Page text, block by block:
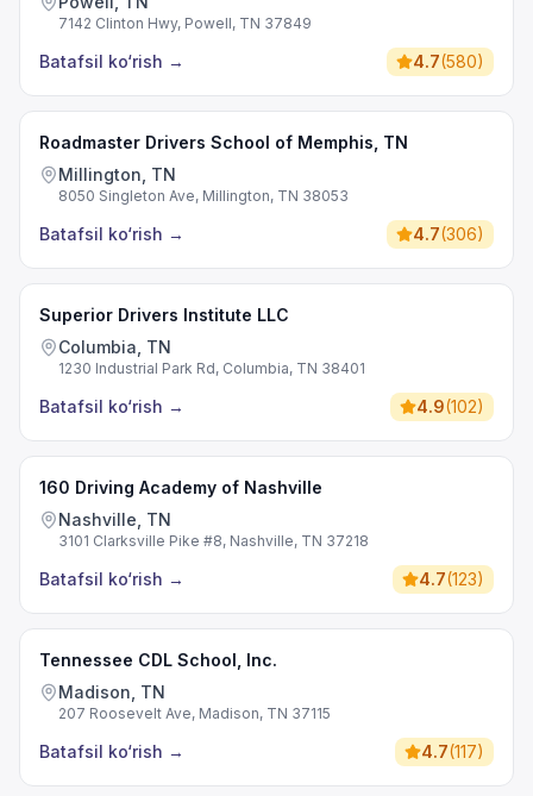
7142 Clinton Hwy, Powell, TN 37849
Batafsil ko‘rish → 4.7(580)
Roadmaster Drivers School of Memphis, TN
Millington, TN
8050 Singleton Ave, Millington, TN 38053
Batafsil ko‘rish → 4.7(306)
Superior Drivers Institute LLC
Columbia, TN
1230 Industrial Park Rd, Columbia, TN 38401
Batafsil ko‘rish → 4.9(102)
160 Driving Academy of Nashville
Nashville, TN
3101 Clarksville Pike #8, Nashville, TN 37218
Batafsil ko‘rish → 4.7(123)
Tennessee CDL School, Inc.
Madison, TN
207 Roosevelt Ave, Madison, TN 37115
Batafsil ko‘rish → 4.7(117)